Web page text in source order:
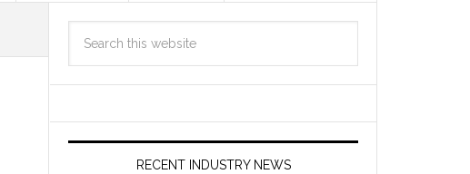
RECENT INDUSTRY NEWS